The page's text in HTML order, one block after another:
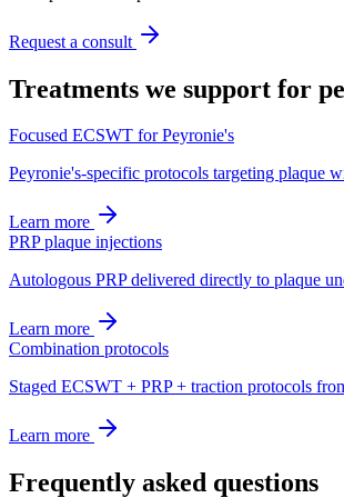
Request a consult
Treatments we support for
Focused ECSWT for Peyronie's
Peyronie's-specific protocols targeting plaque
Learn more
PRP plaque injections
Autologous PRP delivered directly to plaque
Learn more
Combination protocols
Staged ECSWT + PRP + traction protocols
Learn more
Frequently asked questions